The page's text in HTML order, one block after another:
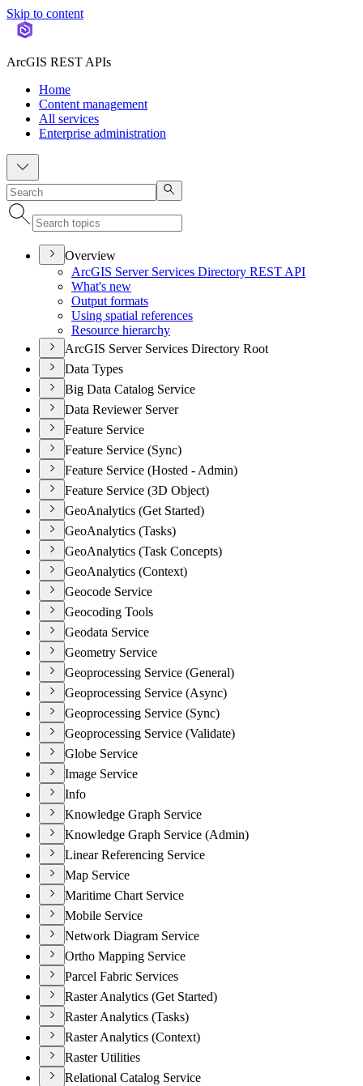
Skip to content
ArcGIS REST APIs
Home
Content management
All services
Enterprise administration
Overview
ArcGIS Server Services Directory REST API
What's new
Output formats
Using spatial references
Resource hierarchy
ArcGIS Server Services Directory Root
Data Types
Big Data Catalog Service
Data Reviewer Server
Feature Service
Feature Service (Sync)
Feature Service (Hosted - Admin)
Feature Service (3D Object)
GeoAnalytics (Get Started)
GeoAnalytics (Tasks)
GeoAnalytics (Task Concepts)
GeoAnalytics (Context)
Geocode Service
Geocoding Tools
Geodata Service
Geometry Service
Geoprocessing Service (General)
Geoprocessing Service (Async)
Geoprocessing Service (Sync)
Geoprocessing Service (Validate)
Globe Service
Image Service
Info
Knowledge Graph Service
Knowledge Graph Service (Admin)
Linear Referencing Service
Map Service
Maritime Chart Service
Mobile Service
Network Diagram Service
Ortho Mapping Service
Parcel Fabric Services
Raster Analytics (Get Started)
Raster Analytics (Tasks)
Raster Analytics (Context)
Raster Utilities
Relational Catalog Service